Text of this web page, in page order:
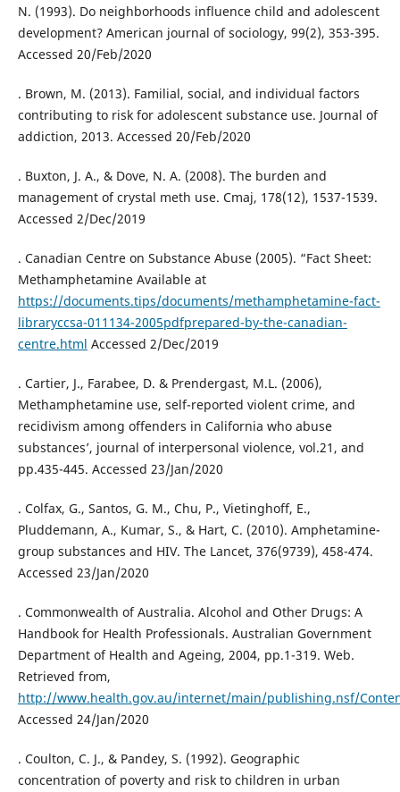
N. (1993). Do neighborhoods influence child and adolescent
development? American journal of sociology, 99(2), 353-395.
Accessed 20/Feb/2020
. Brown, M. (2013). Familial, social, and individual factors
contributing to risk for adolescent substance use. Journal of
addiction, 2013. Accessed 20/Feb/2020
. Buxton, J. A., & Dove, N. A. (2008). The burden and
management of crystal meth use. Cmaj, 178(12), 1537-1539.
Accessed 2/Dec/2019
. Canadian Centre on Substance Abuse (2005). “Fact Sheet:
Methamphetamine Available at
https://documents.tips/documents/methamphetamine-fact-
libraryccsa-011134-2005pdfprepared-by-the-canadian-
centre.html Accessed 2/Dec/2019
. Cartier, J., Farabee, D. & Prendergast, M.L. (2006),
Methamphetamine use, self-reported violent crime, and
recidivism among offenders in California who abuse
substances’, journal of interpersonal violence, vol.21, and
pp.435-445. Accessed 23/Jan/2020
. Colfax, G., Santos, G. M., Chu, P., Vietinghoff, E.,
Pluddemann, A., Kumar, S., & Hart, C. (2010). Amphetamine-
group substances and HIV. The Lancet, 376(9739), 458-474.
Accessed 23/Jan/2020
. Commonwealth of Australia. Alcohol and Other Drugs: A
Handbook for Health Professionals. Australian Government
Department of Health and Ageing, 2004, pp.1-319. Web.
Retrieved from,
http://www.health.gov.au/internet/main/publishing.nsf/
Accessed 24/Jan/2020
. Coulton, C. J., & Pandey, S. (1992). Geographic
concentration of poverty and risk to children in urban